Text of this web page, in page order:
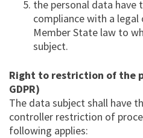
the personal data have
compliance with a
Member State law to
subject.
Right to restriction of the
GDPR)
The data subject shall have
controller restriction of
following applies: